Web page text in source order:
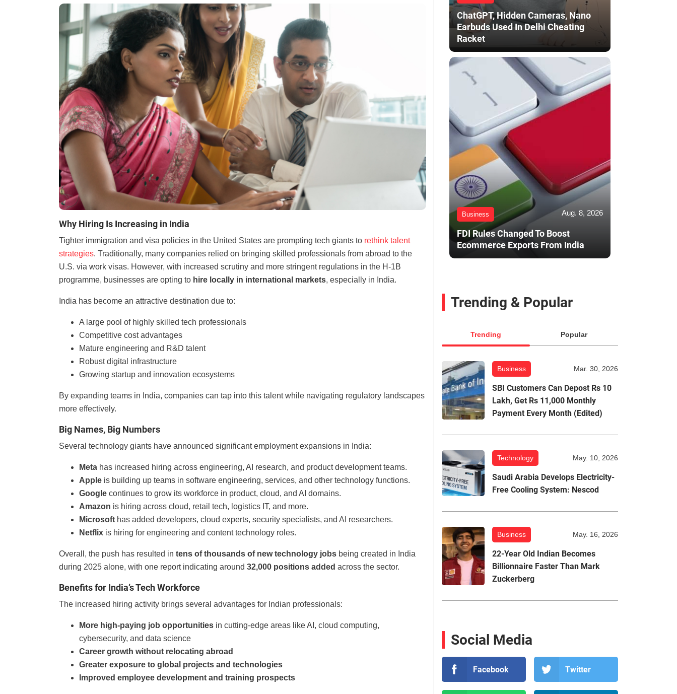
Why Hiring Is Increasing in India
Tighter immigration and visa policies in the United States are prompting tech giants to rethink talent
strategies. Traditionally, many companies relied on bringing skilled professionals from abroad to the
U.S. via work visas. However, with increased scrutiny and more stringent regulations in the H-1B
programme, businesses are opting to hire locally in international markets, especially in India.
India has become an attractive destination due to:
A large pool of highly skilled tech professionals
Competitive cost advantages
Mature engineering and R&D talent
Robust digital infrastructure
Growing startup and innovation ecosystems
By expanding teams in India, companies can tap into this talent while navigating regulatory landscapes
more effectively.
Big Names, Big Numbers
Several technology giants have announced significant employment expansions in India:
Meta has increased hiring across engineering, AI research, and product development teams.
Apple is building up teams in software engineering, services, and other technology functions.
Google continues to grow its workforce in product, cloud, and AI domains.
Amazon is hiring across cloud, retail tech, logistics IT, and more.
Microsoft has added developers, cloud experts, security specialists, and AI researchers.
Netflix is hiring for engineering and content technology roles.
Overall, the push has resulted in tens of thousands of new technology jobs being created in India
during 2025 alone, with one report indicating around 32,000 positions added across the sector.
Benefits for India’s Tech Workforce
The increased hiring activity brings several advantages for Indian professionals:
More high-paying job opportunities in cutting-edge areas like AI, cloud computing,
cybersecurity, and data science
Career growth without relocating abroad
Greater exposure to global projects and technologies
Improved employee development and training prospects
ChatGPT, Hidden Cameras, Nano
Earbuds Used In Delhi Cheating
Racket
Business Aug. 8, 2026
FDI Rules Changed To Boost
Ecommerce Exports From India
Trending & Popular
Trending Popular
Business Mar. 30, 2026
SBI Customers Can Depost Rs 10
Lakh, Get Rs 11,000 Monthly
Payment Every Month (Edited)
Technology May. 10, 2026
Saudi Arabia Develops Electricity-
Free Cooling System: Nescod
Business May. 16, 2026
22-Year Old Indian Becomes
Billionnaire Faster Than Mark
Zuckerberg
Social Media
Facebook Twitter